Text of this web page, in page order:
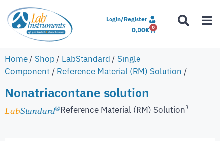
Login/Register
0,00€ 0
Home / Shop / LabStandard / Single
Component / Reference Material (RM) Solution /
Nonatriacontane solution
LabStandard®Reference Material (RM) Solution1